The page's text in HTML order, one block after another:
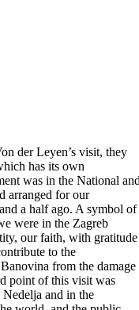
der Leyen’s visit, they
has its own
was in the National
arranged for our
a half ago. A symbol of
were in the Zagreb
our faith, with gratitude
to the
from the damage
point of this visit was
and in the